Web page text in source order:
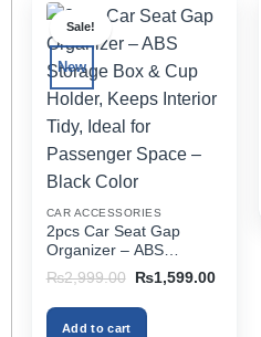
multiple
variants.
The
options
may
be
chosen
on
product
page
Sale!
New
CAR ACCESSORIES
2pcs Car Seat Gap
Organizer – ABS
Storage Box & Cup
Holder, Keeps Interior
Tidy, Ideal for Passenger
Space – Black Color
₨2,999.00
Original
price
was:
₨2,999.00.
₨1,599.00Current
Add to cart